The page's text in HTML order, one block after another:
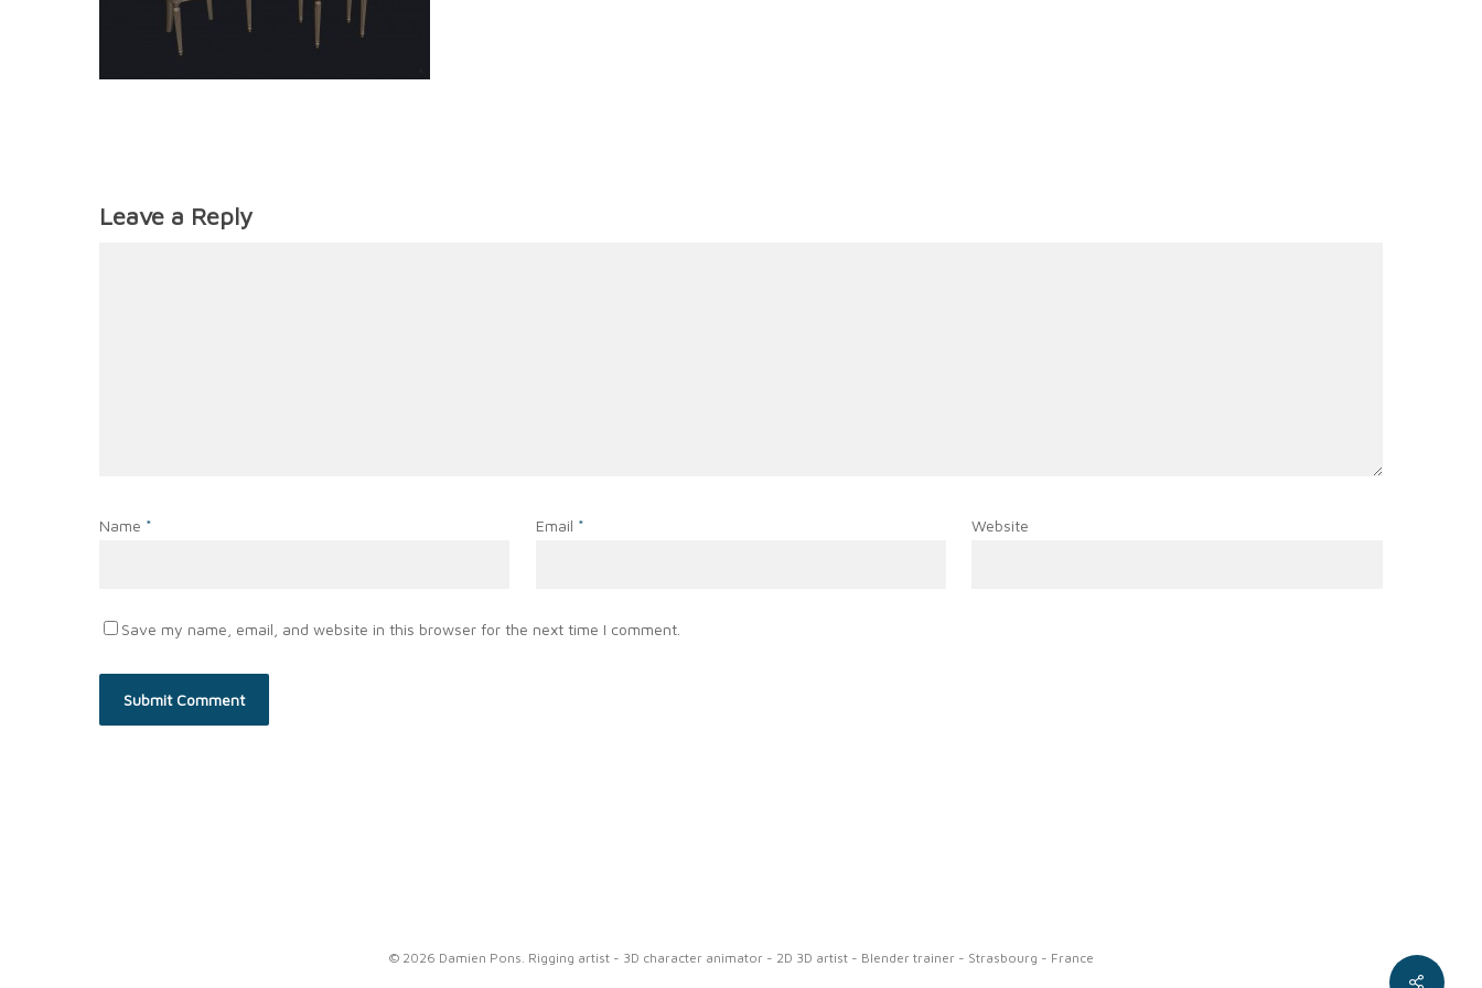
Leave a Reply
Name * Email * Website
Save my name, email, and website in this browser for the next time I comment.
© 2026 Damien Pons. Rigging artist - 3D character animator - 2D 3D artist - Blender trainer - Strasbourg - France